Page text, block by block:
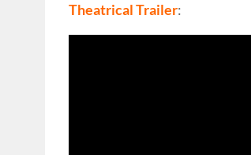
Theatrical Trailer: